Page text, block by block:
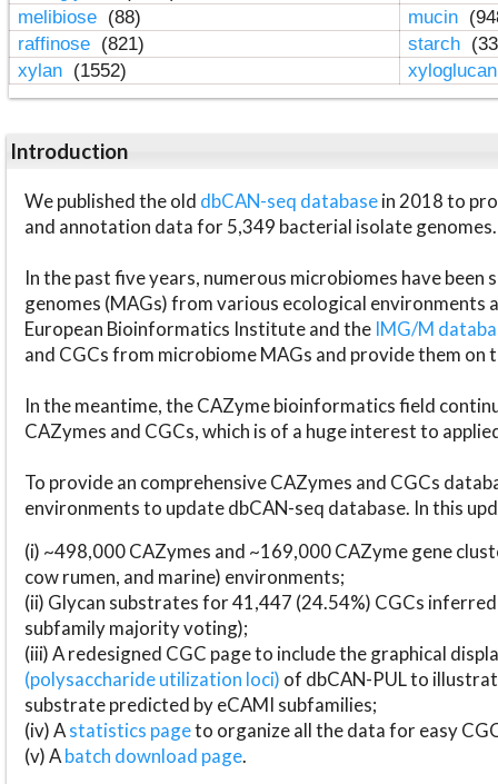
melibiose (88) mucin
raffinose (821) starch
xylan (1552)
Introduction
We published the old dbCAN-seq databasein 2018 to
and annotation data for 5,349 bacterial isolate genomes.
In the past five years, numerous microbiomes have
genomes (MAGs) from various ecological environments
European Bioinformatics Institute and the IMG/M
and CGCs from microbiome MAGs and provide them on
In the meantime, the CAZyme bioinformatics field
CAZymes and CGCs, which is of a huge interest to
To provide an comprehensive CAZymes and CGCs
environments to update dbCAN-seq database. In this
(i) ~498,000 CAZymes and ~169,000 CAZyme gene
cow rumen, and marine) environments;
(ii) Glycan substrates for 41,447 (24.54%) CGCs
subfamily majority voting);
(iii) A redesigned CGC page to include the graphical
(polysaccharide utilization loci) of dbCAN-PUL to
substrate predicted by eCAMI subfamilies;
(iv) Astatistics pageto organize all the data for easy
(v) Abatch download page.